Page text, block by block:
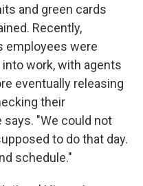
and green cards
Recently,
employees were
work, with agents
eventually releasing
their
says. "We could not
to do that day.
schedule."